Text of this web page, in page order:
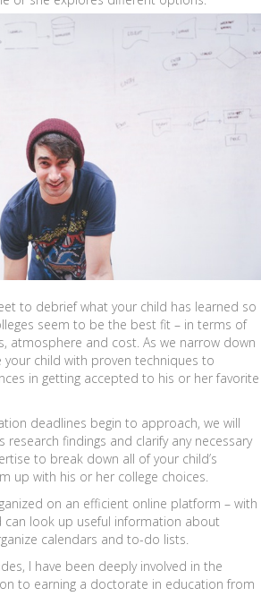
to debrief what your child has learned so
seem to be the best fit – in terms of
atmosphere and cost. As we narrow down
your child with proven techniques to
in getting accepted to his or her favorite
deadlines begin to approach, we will
research findings and clarify any necessary
to break down all of your child’s
up with his or her college choices.
on an efficient online platform – with
can look up useful information about
calendars and to-do lists.
I have been deeply involved in the
to earning a doctorate in education from